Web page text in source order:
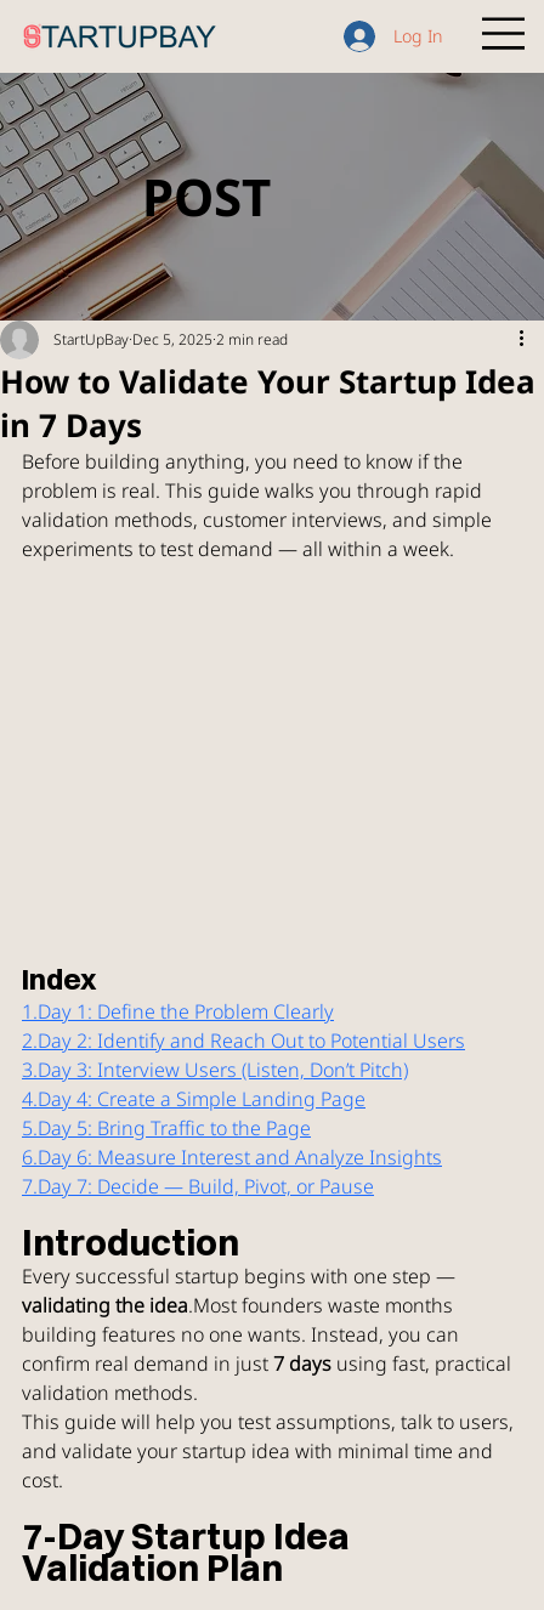
Log In
POST
How to Validate Your Startup Idea
in 7 Days
StartUpBay Dec 5, 2025 2 min read
Before building anything, you need to know if the
problem is real. This guide walks you through rapid
validation methods, customer interviews, and simple
experiments to test demand — all within a week.
Index
1.Day 1: Define the Problem Clearly
2.Day 2: Identify and Reach Out to Potential Users
3.Day 3: Interview Users (Listen, Don’t Pitch)
4.Day 4: Create a Simple Landing Page
5.Day 5: Bring Traffic to the Page
6.Day 6: Measure Interest and Analyze Insights
7.Day 7: Decide — Build, Pivot, or Pause
Introduction
Every successful startup begins with one step —
validating the idea.Most founders waste months
building features no one wants. Instead, you can
confirm real demand in just 7 days using fast, practical
validation methods.
This guide will help you test assumptions, talk to users,
and validate your startup idea with minimal time and
cost.
7-Day Startup Idea
Validation Plan